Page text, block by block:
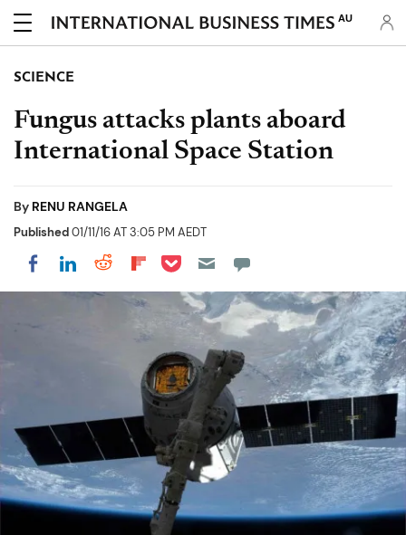
AU
SCIENCE
Fungus attacks plants aboard
International Space Station
By RENU RANGELA
Published01/11/16 AT 3:05 PM AEDT
Share on Facebook
Share on LinkedIn
Share on Reddit
Share on Flipboard
Share on Pocket